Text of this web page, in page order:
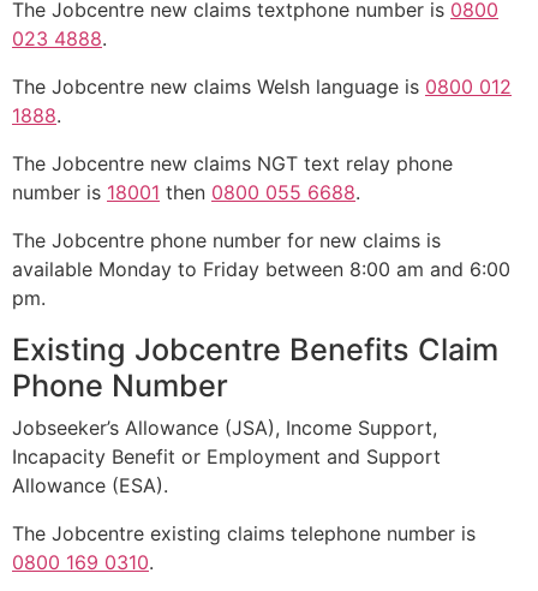
The Jobcentre new claims textphone number is 0800
023 4888.
The Jobcentre new claims Welsh language is 0800 012
1888.
The Jobcentre new claims NGT text relay phone
number is 18001 then 0800 055 6688.
The Jobcentre phone number for new claims is
available Monday to Friday between 8:00 am and 6:00
pm.
Existing Jobcentre Benefits Claim
Phone Number
Jobseeker’s Allowance (JSA), Income Support,
Incapacity Benefit or Employment and Support
Allowance (ESA).
The Jobcentre existing claims telephone number is
0800 169 0310.